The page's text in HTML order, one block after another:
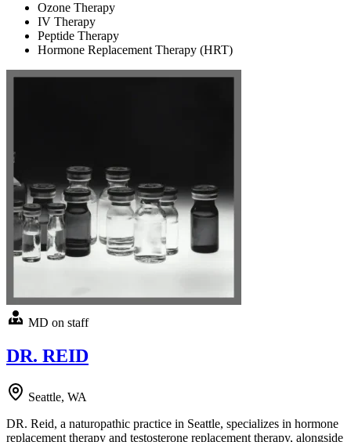
Ozone Therapy
IV Therapy
Peptide Therapy
Hormone Replacement Therapy (HRT)
MD on staff
DR. REID
Seattle, WA
DR. Reid, a naturopathic practice in Seattle, specializes in hormone
replacement therapy and testosterone replacement therapy, alongside